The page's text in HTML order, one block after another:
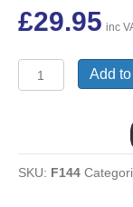
£29.95 inc
V8
BRACKET
HZA4614
Add
SKU: F144